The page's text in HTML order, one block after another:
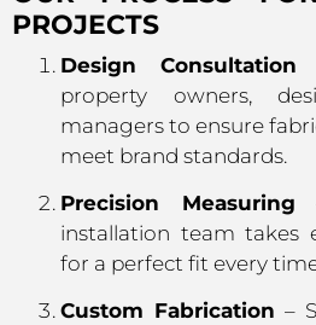
PROJECTS
Design Consultation
property owners,
managers to ensure
meet brand standards.
Precision Measuring
installation team takes
for a perfect fit every
Custom Fabrication –